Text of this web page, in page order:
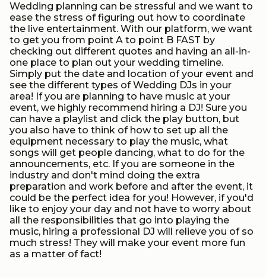
Wedding planning can be stressful and we want to
ease the stress of figuring out how to coordinate
the live entertainment. With our platform, we want
to get you from point A to point B FAST by
checking out different quotes and having an all-in-
one place to plan out your wedding timeline.
Simply put the date and location of your event and
see the different types of Wedding DJs in your
area! If you are planning to have music at your
event, we highly recommend hiring a DJ! Sure you
can have a playlist and click the play button, but
you also have to think of how to set up all the
equipment necessary to play the music, what
songs will get people dancing, what to do for the
announcements, etc. If you are someone in the
industry and don't mind doing the extra
preparation and work before and after the event, it
could be the perfect idea for you! However, if you'd
like to enjoy your day and not have to worry about
all the responsibilities that go into playing the
music, hiring a professional DJ will relieve you of so
much stress! They will make your event more fun
as a matter of fact!